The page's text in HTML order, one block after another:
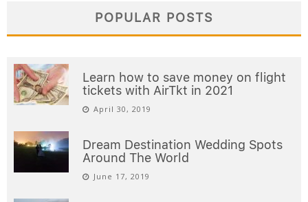
POPULAR POSTS
Learn how to save money on flight
tickets with AirTkt in 2021
April 30, 2019
Dream Destination Wedding Spots
Around The World
June 17, 2019